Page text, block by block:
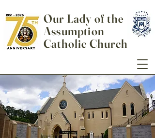
Our Lady of the
Assumption
Catholic Church